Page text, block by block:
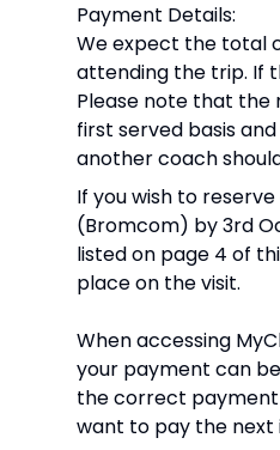
Payment Details:
We expect the total
attending the trip. If
Please note that the
first served basis
another coach
If you wish to
(Bromcom) by 3rd
listed on page 4 of
place on the visit.
When accessing
your payment can
the correct payment
want to pay the next